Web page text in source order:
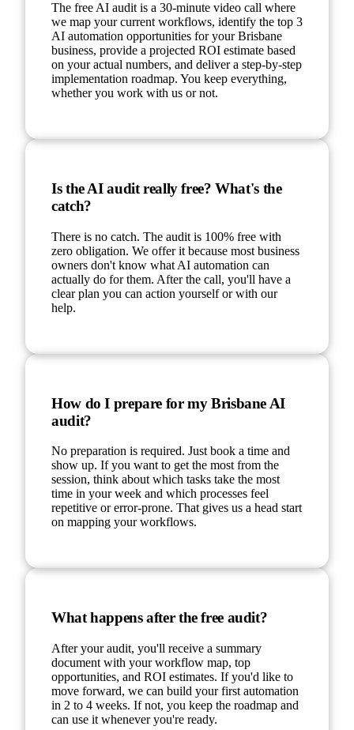
The free AI audit is a 30-minute video call where
we map your current workflows, identify the top 3
AI automation opportunities for your Brisbane
business, provide a projected ROI estimate based
on your actual numbers, and deliver a step-by-step
implementation roadmap. You keep everything,
whether you work with us or not.
Is the AI audit really free? What's the
catch?
There is no catch. The audit is 100% free with
zero obligation. We offer it because most business
owners don't know what AI automation can
actually do for them. After the call, you'll have a
clear plan you can action yourself or with our
help.
How do I prepare for my Brisbane AI
audit?
No preparation is required. Just book a time and
show up. If you want to get the most from the
session, think about which tasks take the most
time in your week and which processes feel
repetitive or error-prone. That gives us a head start
on mapping your workflows.
What happens after the free audit?
After your audit, you'll receive a summary
document with your workflow map, top
opportunities, and ROI estimates. If you'd like to
move forward, we can build your first automation
in 2 to 4 weeks. If not, you keep the roadmap and
can use it whenever you're ready.